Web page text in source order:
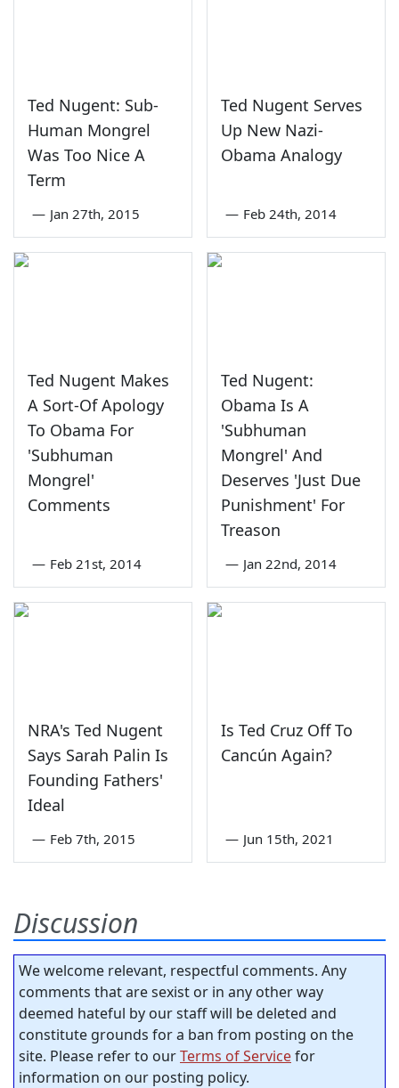
Ted Nugent: Sub-
Human Mongrel
Was Too Nice A
Term
— Jan 27th, 2015
Ted Nugent Serves
Up New Nazi-
Obama Analogy
— Feb 24th, 2014
Ted Nugent Makes
A Sort-Of Apology
To Obama For
'Subhuman
Mongrel'
Comments
— Feb 21st, 2014
Ted Nugent:
Obama Is A
'Subhuman
Mongrel' And
Deserves 'Just Due
Punishment' For
Treason
— Jan 22nd, 2014
NRA's Ted Nugent
Says Sarah Palin Is
Founding Fathers'
Ideal
— Feb 7th, 2015
Is Ted Cruz Off To
Cancún Again?
— Jun 15th, 2021
Discussion
We welcome relevant, respectful comments. Any
comments that are sexist or in any other way
deemed hateful by our staff will be deleted and
constitute grounds for a ban from posting on the
site. Please refer to ourTerms of Servicefor
information on our posting policy.